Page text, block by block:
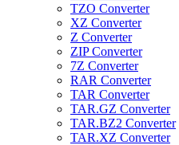
TZO Converter
XZ Converter
Z Converter
ZIP Converter
7Z Converter
RAR Converter
TAR Converter
TAR.GZ Converter
TAR.BZ2 Converter
TAR.XZ Converter